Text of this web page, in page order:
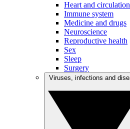
Heart and circulation
Immune system
Medicine and drugs
Neuroscience
Reproductive health
Sex
Sleep
Surgery